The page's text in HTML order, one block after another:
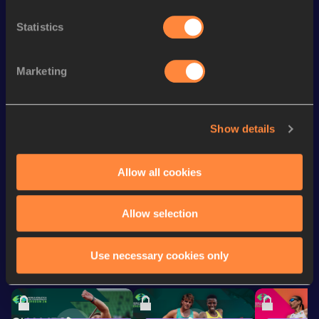
Statistics
Marketing
Show details
Allow all cookies
Allow selection
Use necessary cookies only
200 Metres 20.93 *
Track
3:13.43